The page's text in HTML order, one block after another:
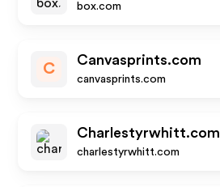
box.com
C
Canvasprints.com
canvasprints.com
Charlestyrwhitt.com
charlestyrwhitt.com